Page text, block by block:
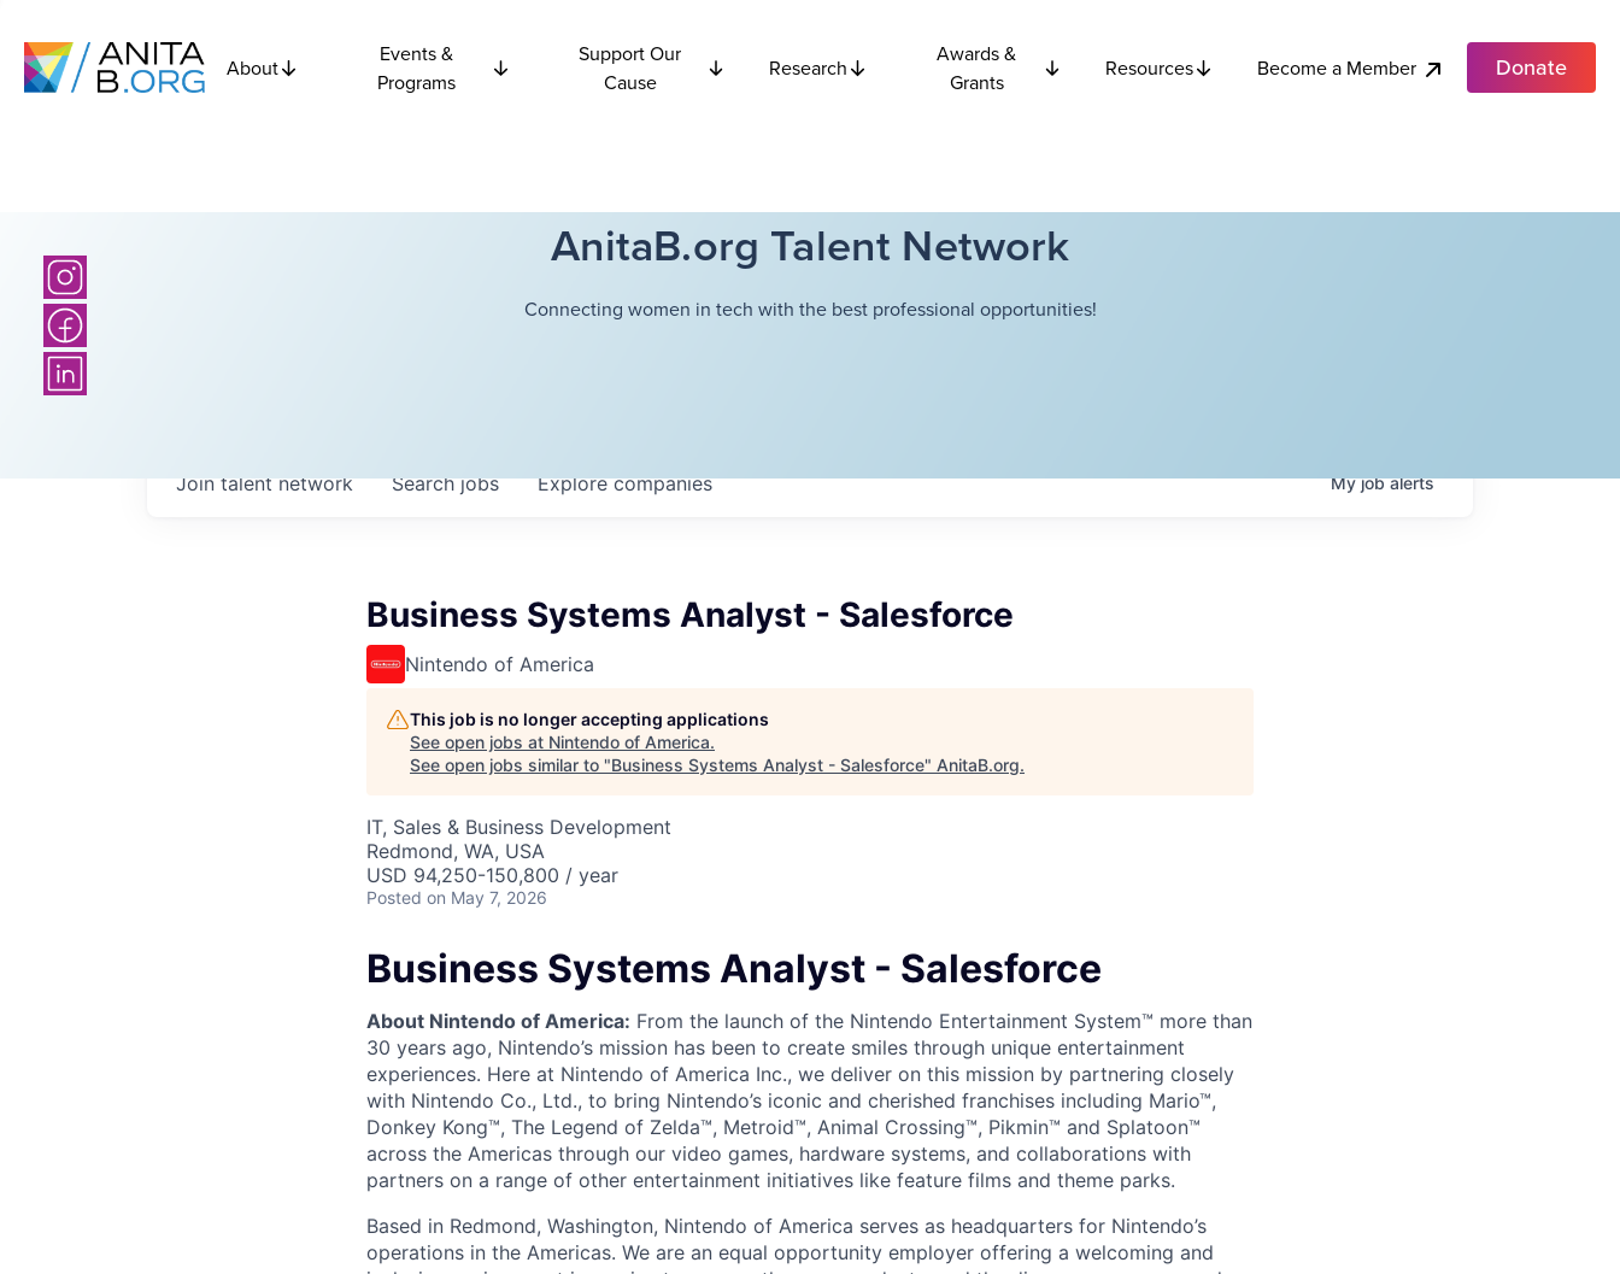
About
Events &
Programs
Support Our
Cause
Research
Awards &
Grants
Resources Become a Member Donate
AnitaB.org Talent Network
Connecting women in tech with the best professional opportunities!
Searchjobs Explorecompanies
Join talent network Myjobalerts
Business Systems Analyst - Salesforce
Nintendo of America
This job is no longer accepting applications
See open jobs at Nintendo of America.
See open jobs similar to "Business Systems Analyst - Salesforce" AnitaB.org.
IT, Sales & Business Development
Redmond, WA, USA
USD 94,250-150,800 / year
Posted on May 7, 2026
Business Systems Analyst - Salesforce
About Nintendo of America: From the launch of the Nintendo Entertainment System™ more than
30 years ago, Nintendo’s mission has been to create smiles through unique entertainment
experiences. Here at Nintendo of America Inc., we deliver on this mission by partnering closely
with Nintendo Co., Ltd., to bring Nintendo’s iconic and cherished franchises including Mario™,
Donkey Kong™, The Legend of Zelda™, Metroid™, Animal Crossing™, Pikmin™ and Splatoon™
across the Americas through our video games, hardware systems, and collaborations with
partners on a range of other entertainment initiatives like feature films and theme parks.
Based in Redmond, Washington, Nintendo of America serves as headquarters for Nintendo’s
operations in the Americas. We are an equal opportunity employer offering a welcoming and